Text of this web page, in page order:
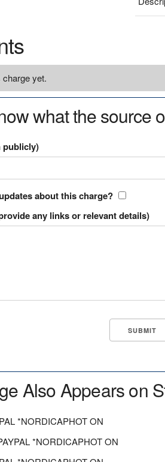
yet.
what the source
publicly)
about this charge?
any links or relevant details)
Also Appears on
*NORDICAPHOT ON
*NORDICAPHOT ON